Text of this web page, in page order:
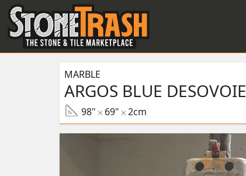
Skip to Main
MARBLE
ARGOS BLUE DESOVOIE
98" 69" 2cm